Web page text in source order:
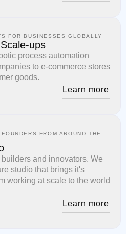
FOR BUSINESSES GLOBALLY
ups
process automation
to e-commerce stores
goods.
Learn more
FROM AROUND THE
and innovators. We
studio that brings it's
working at scale to the world
Learn more